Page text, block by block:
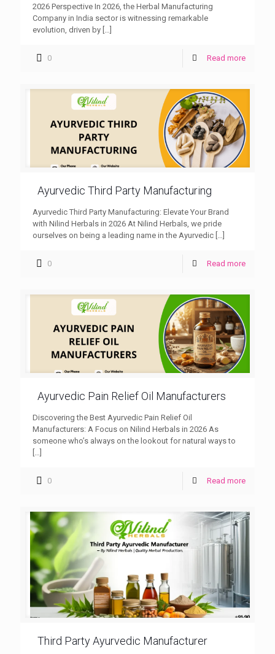
2026 Perspective In 2026, the Herbal Manufacturing
Company in India sector is witnessing remarkable
evolution, driven by […]
0 Read more
Ayurvedic Third Party Manufacturing
Ayurvedic Third Party Manufacturing: Elevate Your Brand
with Nilind Herbals in 2026 At Nilind Herbals, we pride
ourselves on being a leading name in the Ayurvedic […]
0 Read more
Ayurvedic Pain Relief Oil Manufacturers
Discovering the Best Ayurvedic Pain Relief Oil
Manufacturers: A Focus on Nilind Herbals in 2026 As
someone who’s always on the lookout for natural ways to
0 Read more
Third Party Ayurvedic Manufacturer